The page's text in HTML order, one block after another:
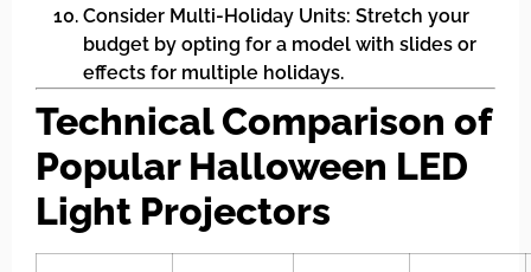
Consider Multi-Holiday Units: Stretch your
budget by opting for a model with slides or
effects for multiple holidays.
Technical Comparison of
Popular Halloween LED
Light Projectors